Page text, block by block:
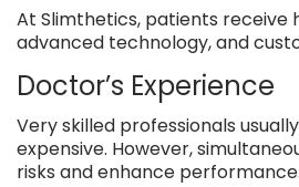
At Slimthetics, patients receive
advanced technology, and
Doctor’s Experience
Very skilled professionals
expensive. However,
risks and enhance performance.